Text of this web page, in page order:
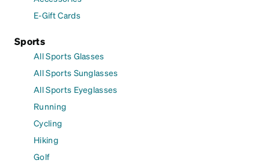
E-Gift Cards
Sports
All Sports Glasses
All Sports Sunglasses
All Sports Eyeglasses
Running
Cycling
Hiking
Golf